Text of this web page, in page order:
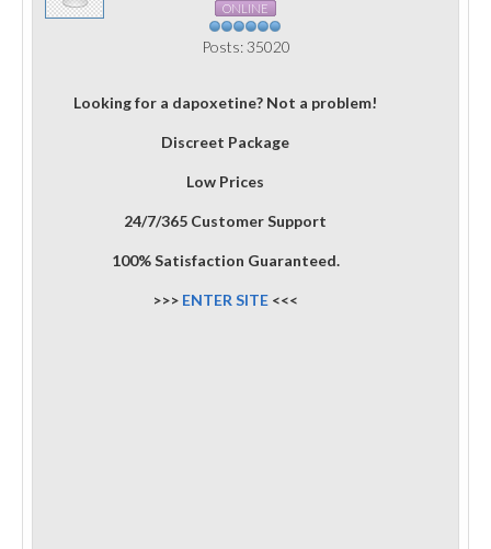
ONLINE
Posts: 35020
Looking for a dapoxetine? Not a problem!
Discreet Package
Low Prices
24/7/365 Customer Support
100% Satisfaction Guaranteed.
>>> ENTER SITE <<<